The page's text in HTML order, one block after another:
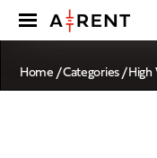
Home /Categories/High